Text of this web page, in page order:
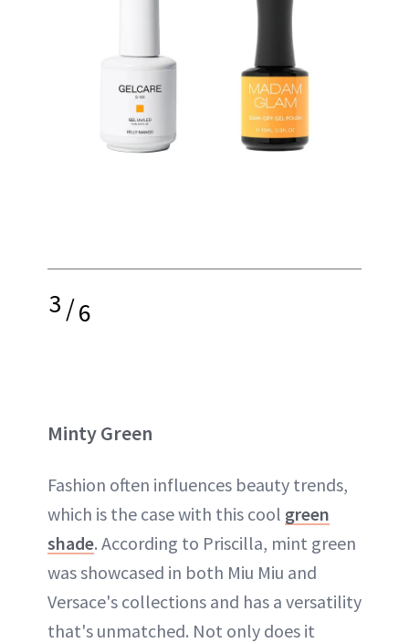
3/6
Minty Green
Fashion often influences beauty trends,
which is the case with this cool green
shade. According to Priscilla, mint green
was showcased in both Miu Miu and
Versace's collections and has a versatility
that's unmatched. Not only does it